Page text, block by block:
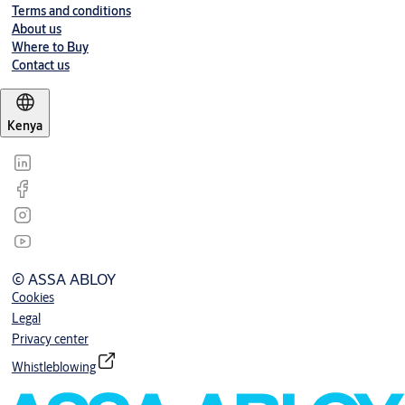
Terms and conditions
About us
Where to Buy
Contact us
Kenya
© ASSA ABLOY
Cookies
Legal
Privacy center
Whistleblowing